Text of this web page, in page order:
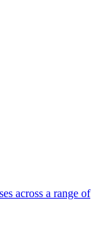
across a range of